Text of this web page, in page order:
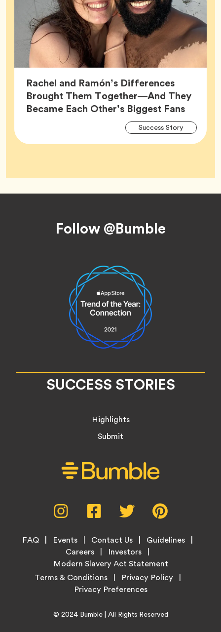
Rachel and Ramón’s Differences
Brought Them Together—And They
Became Each Other’s Biggest Fans
Success StoryTag
Follow @Bumble
SUCCESS STORIES
Highlights
Submit
Instagram,
opens
new
tab
Facebook,
opens
new
tab
Twitter,
opens
new
tab
new
Footer
FAQ Events Contact Us
Guidelines
Careers
Investors
Modern Slavery Act Statement
LegalTerms & Conditions Privacy Policy
Copyright© 2024 BumbleHome
| All Rights Reserved